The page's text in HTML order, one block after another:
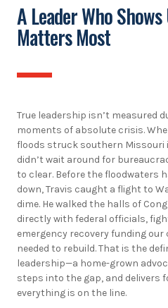
A Leader Who
Matters Most
True leadership isn’t measured
moments of absolute crisis.
floods struck southern Missouri
didn’t wait around for
to clear. Before the floodwaters
down, Travis caught a flight to
dime. He walked the halls of
directly with federal officials,
emergency recovery funding
needed to rebuild. That is the
leadership—a home-grown
steps into the gap, and delivers
everything is on the line.